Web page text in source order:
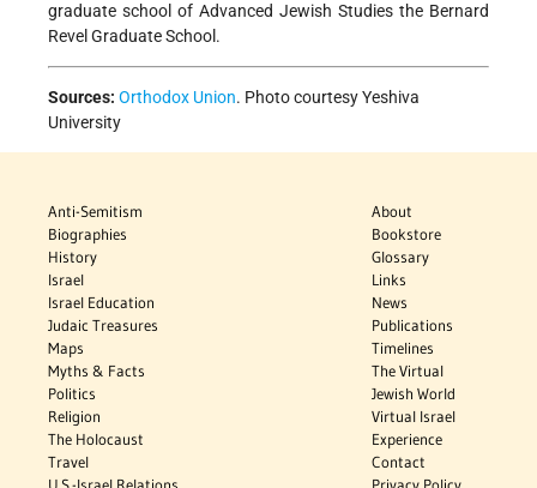
graduate school of Advanced Jewish Studies the Bernard
Revel Graduate School.
Sources: Orthodox Union. Photo courtesy Yeshiva
University
Anti-Semitism
Biographies
History
Israel
Israel Education
Judaic Treasures
Maps
Myths & Facts
Politics
Religion
The Holocaust
Travel
About
Bookstore
Glossary
Links
News
Publications
Timelines
The Virtual
Jewish World
Virtual Israel
Experience
Contact